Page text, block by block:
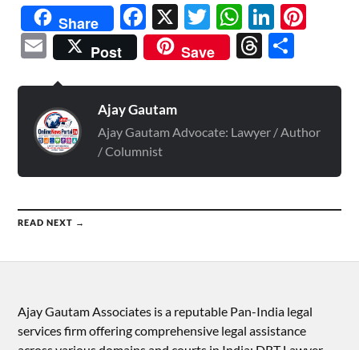
Share Facebook
X Twitter
Email
Post Save Threads
Ajay Gautam
Ajay Gautam Advocate: Lawyer / Author
/ Columnist
READ NEXT →
Ajay Gautam Associates is a reputable Pan-India legal
services firm offering comprehensive legal assistance